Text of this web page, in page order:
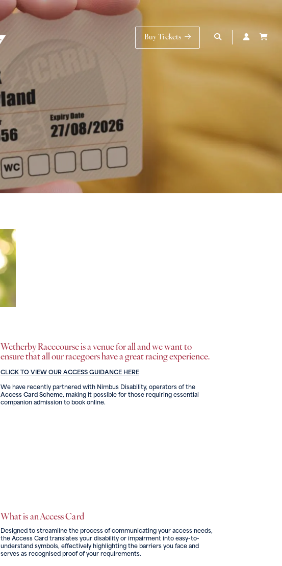
Buy Tickets
Wetherby Racecourse is a venue for all and we want to
ensure that all our racegoers have a great racing experience.
CLICK TO VIEW OUR ACCESS GUIDANCE HERE
We have recently partnered with Nimbus Disability, operators of the
Access Card Scheme, making it possible for those requiring essential
companion admission to book online.
What is an Access Card
Designed to streamline the process of communicating your access needs,
the Access Card translates your disability or impairment into easy-to-
understand symbols, effectively highlighting the barriers you face and
serves as recognised proof of your requirements.